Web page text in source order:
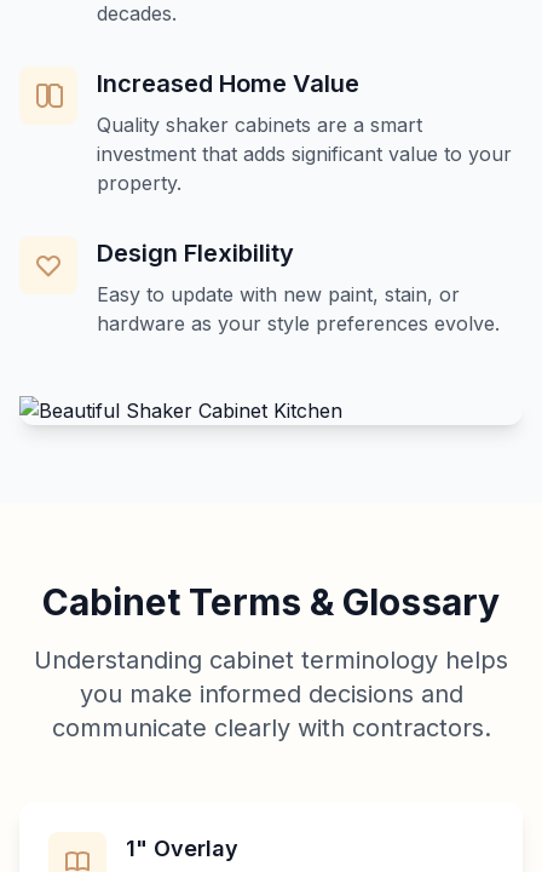
decades.
Increased Home Value
Quality shaker cabinets are a smart
investment that adds significant value to your
property.
Design Flexibility
Easy to update with new paint, stain, or
hardware as your style preferences evolve.
Cabinet Terms & Glossary
Understanding cabinet terminology helps
you make informed decisions and
communicate clearly with contractors.
1" Overlay